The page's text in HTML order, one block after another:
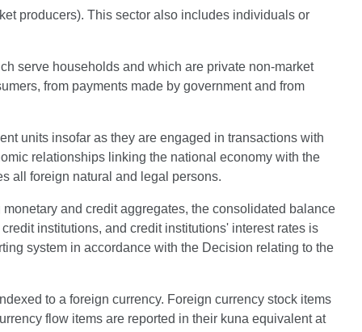
producers). This sector also includes individuals or
serve households and which are private non-market
from payments made by government and from
units insofar as they are engaged in transactions with
relationships linking the national economy with the
all foreign natural and legal persons.
and credit aggregates, the consolidated balance
institutions, and credit institutions' interest rates is
system in accordance with the Decision relating to the
to a foreign currency. Foreign currency stock items
flow items are reported in their kuna equivalent at